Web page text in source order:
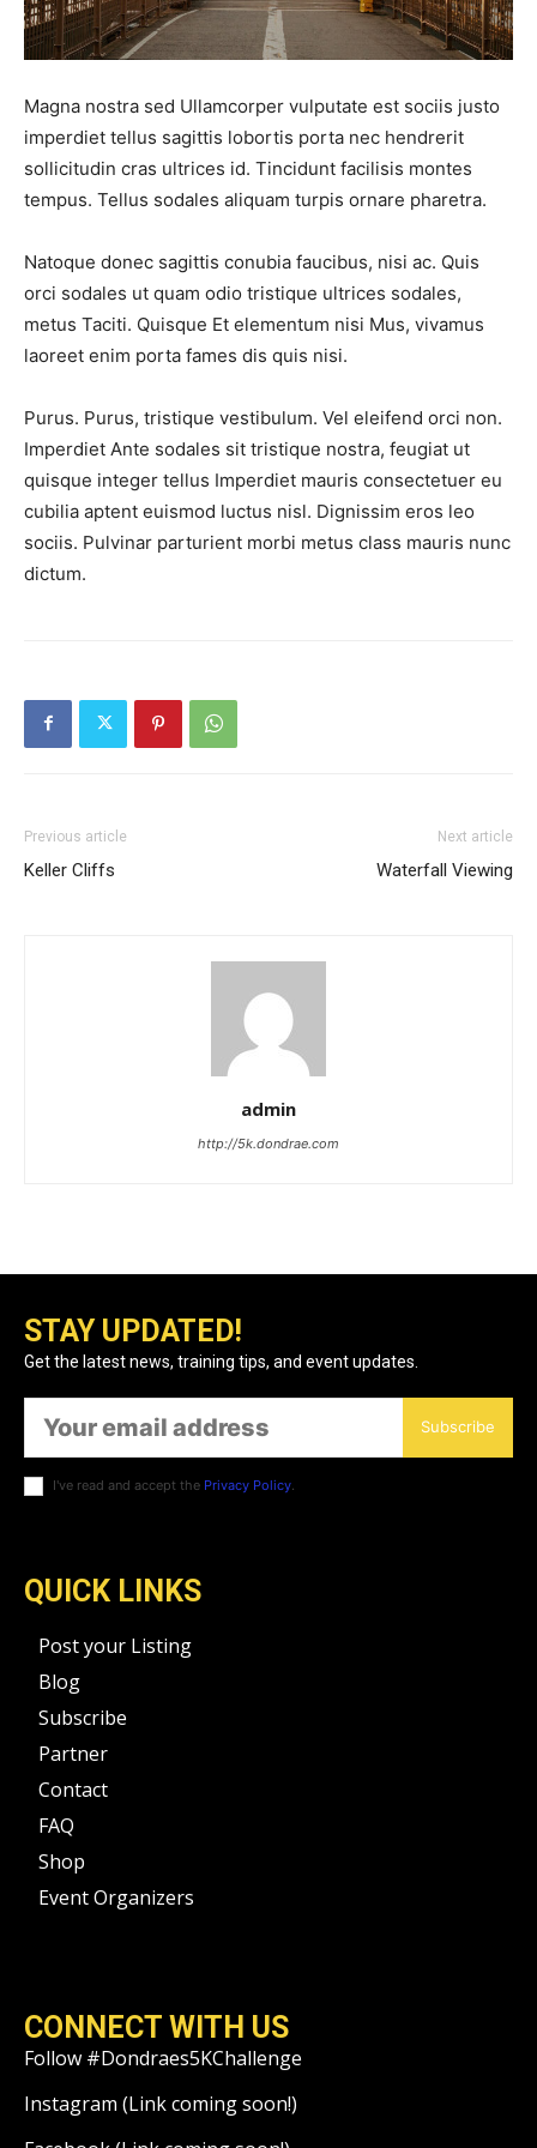
FAQ
Shop
Event Organizers
Search
FAQ
Shop
Event Organizers
Search
Magna nostra sed Ullamcorper vulputate est sociis justo
imperdiet tellus sagittis lobortis porta nec hendrerit
sollicitudin cras ultrices id. Tincidunt facilisis montes
tempus. Tellus sodales aliquam turpis ornare pharetra.
Natoque donec sagittis conubia faucibus, nisi ac. Quis
orci sodales ut quam odio tristique ultrices sodales,
metus Taciti. Quisque Et elementum nisi Mus, vivamus
laoreet enim porta fames dis quis nisi.
Purus. Purus, tristique vestibulum. Vel eleifend orci non.
Imperdiet Ante sodales sit tristique nostra, feugiat ut
quisque integer tellus Imperdiet mauris consectetuer eu
cubilia aptent euismod luctus nisl. Dignissim eros leo
sociis. Pulvinar parturient morbi metus class mauris nunc
dictum.
Previous article
Keller Cliffs
Next article
Waterfall Viewing
admin
http://5k.dondrae.com
STAY UPDATED!
Get the latest news, training tips, and event updates.
Subscribe
I've read and accept the Privacy Policy
QUICK LINKS
Post your Listing
Blog
Subscribe
Partner
Contact
FAQ
Shop
Event Organizers
CONNECT WITH US
Follow #Dondraes5KChallenge
Instagram (Link coming soon!)